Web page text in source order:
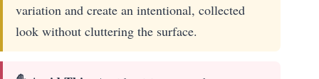
variation and create an intentional, collected
look without cluttering the surface.